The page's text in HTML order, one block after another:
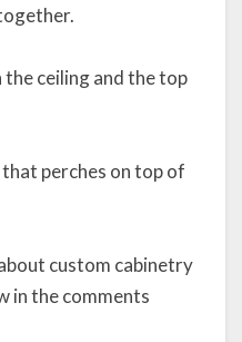
the ceiling and the top
perches on top of
custom cabinetry
in the comments